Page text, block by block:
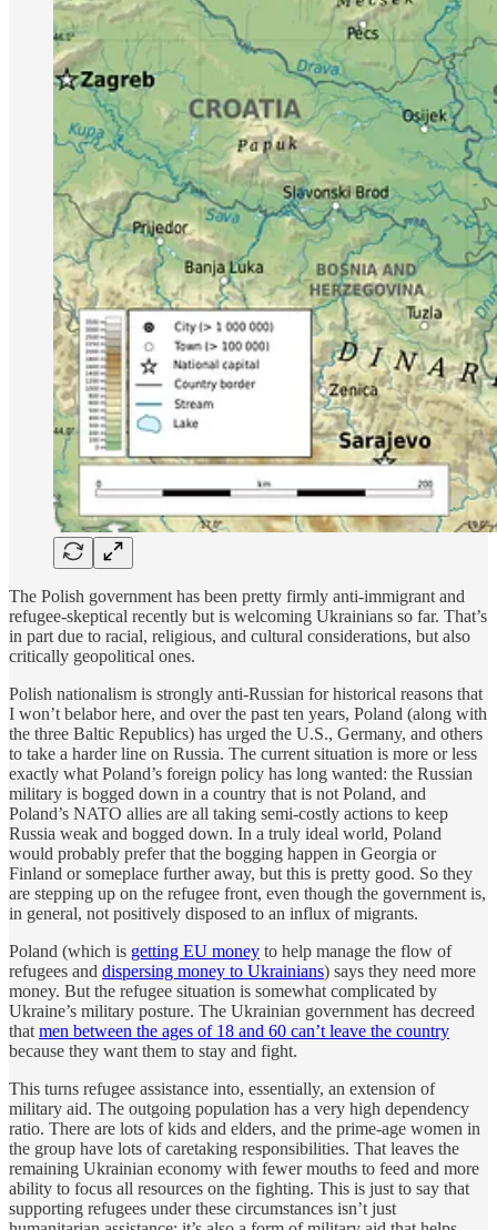
The Polish government has been pretty firmly anti-immigrant and
refugee-skeptical recently but is welcoming Ukrainians so far. That’s
in part due to racial, religious, and cultural considerations, but also
critically geopolitical ones.
Polish nationalism is strongly anti-Russian for historical reasons that
I won’t belabor here, and over the past ten years, Poland (along with
the three Baltic Republics) has urged the U.S., Germany, and others
to take a harder line on Russia. The current situation is more or less
exactly what Poland’s foreign policy has long wanted: the Russian
military is bogged down in a country that is not Poland, and
Poland’s NATO allies are all taking semi-costly actions to keep
Russia weak and bogged down. In a truly ideal world, Poland
would probably prefer that the bogging happen in Georgia or
Finland or someplace further away, but this is pretty good. So they
are stepping up on the refugee front, even though the government is,
in general, not positively disposed to an influx of migrants.
Poland (which is getting EU money to help manage the flow of
refugees and dispersing money to Ukrainians) says they need more
money. But the refugee situation is somewhat complicated by
Ukraine’s military posture. The Ukrainian government has decreed
that men between the ages of 18 and 60 can’t leave the country
because they want them to stay and fight.
This turns refugee assistance into, essentially, an extension of
military aid. The outgoing population has a very high dependency
ratio. There are lots of kids and elders, and the prime-age women in
the group have lots of caretaking responsibilities. That leaves the
remaining Ukrainian economy with fewer mouths to feed and more
ability to focus all resources on the fighting. This is just to say that
supporting refugees under these circumstances isn’t just